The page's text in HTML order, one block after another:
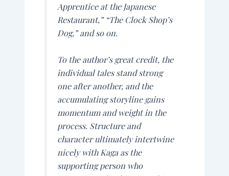
Apprentice at the Japanese
Restaurant,” “The Clock Shop’s
Dog,” and so on.
To the author’s great credit, the
individual tales stand strong
one after another, and the
accumulating storyline gains
momentum and weight in the
process. Structure and
character ultimately intertwine
nicely with Kaga as the
supporting person who